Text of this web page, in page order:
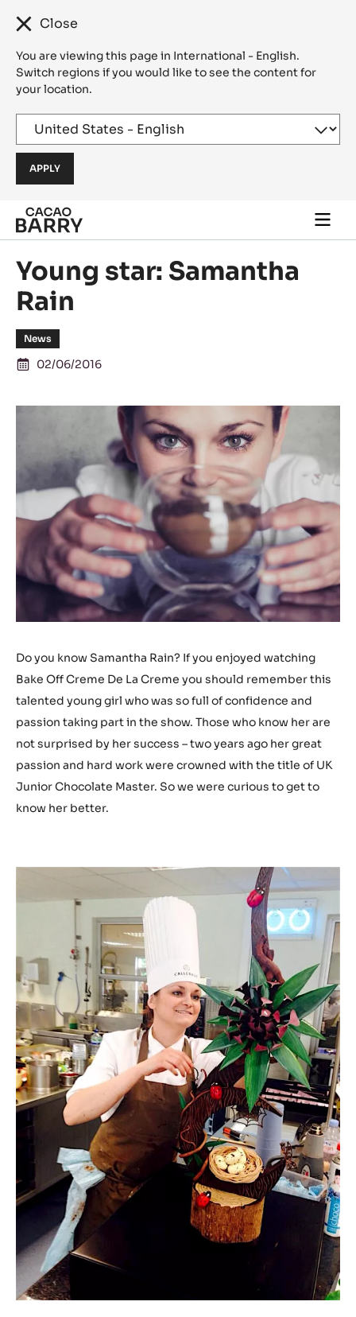
Close
You are viewing this page in International - English.
Switch regions if you would like to see the content for
your location.
Skip to main content
main
Young star: Samantha
Rain
News
02/06/2016
Do you know Samantha Rain? If you enjoyed watching
Bake Off Creme De La Creme you should remember this
talented young girl who was so full of confidence and
passion taking part in the show. Those who know her are
not surprised by her success – two years ago her great
passion and hard work were crowned with the title of UK
Junior Chocolate Master. So we were curious to get to
know her better.